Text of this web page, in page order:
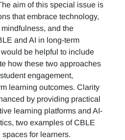
aim of this special issue is
that embrace technology,
and the
and AI in long-term
be helpful to include
how these two approaches
engagement,
learning outcomes. Clarity
by providing practical
learning platforms and AI-
two examples of CBLE
for learners.